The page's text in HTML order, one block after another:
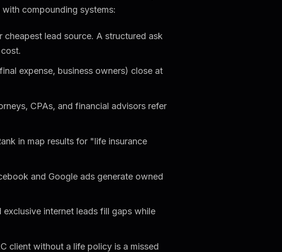
compounding systems:
lead source. A structured ask
expense, business owners) close at
CPAs, and financial advisors refer
in map results for "life insurance
and Google ads generate owned
internet leads fill gaps while
client without a life policy is a missed